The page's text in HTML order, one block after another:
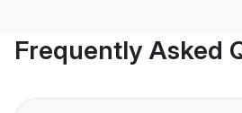
Frequently Asked